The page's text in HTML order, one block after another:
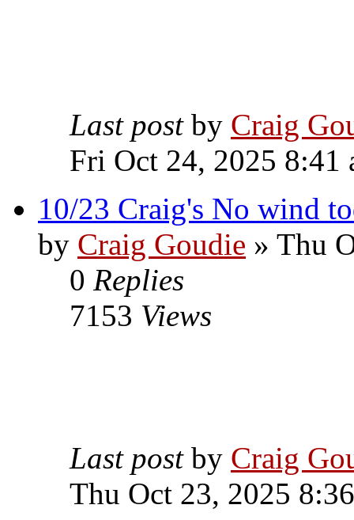
Last post by Craig
Fri Oct 24, 2025 8:41
10/23 Craig's No wind
by Craig Goudie » Thu
0 Replies
7153 Views
Last post by Craig
Thu Oct 23, 2025